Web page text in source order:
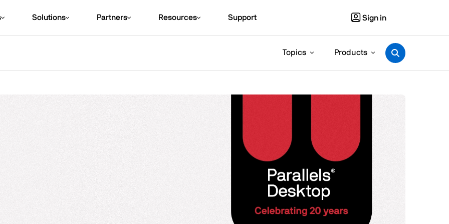
Solutions Partners Resources Support Sign in
Topics Products